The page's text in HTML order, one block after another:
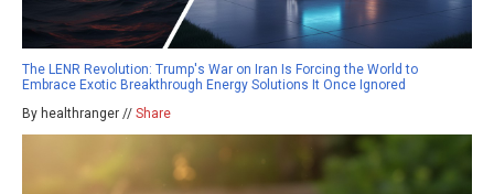
The LENR Revolution: Trump's War on Iran Is Forcing the World to
Embrace Exotic Breakthrough Energy Solutions It Once Ignored
By healthranger // Share